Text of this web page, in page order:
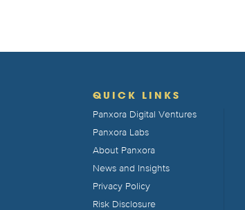
QUICK LINKS
Panxora Digital Ventures
Panxora Labs
About Panxora
News and Insights
Privacy Policy
Risk Disclosure